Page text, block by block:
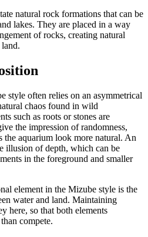
natural rock formations that can be
lakes. They are placed in a way
of rocks, creating natural
style often relies on an asymmetrical
chaos found in wild
such as roots or stones are
the impression of randomness,
the aquarium look more natural. An
illusion of depth, which can be
in the foreground and smaller
element in the Mizube style is the
water and land. Maintaining
here, so that both elements
compete.